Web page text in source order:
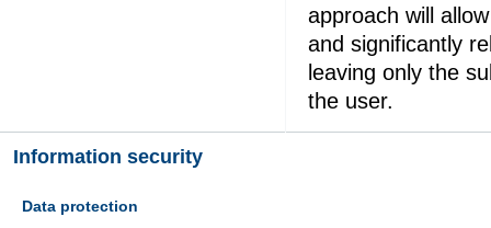
approach will
and significantly
leaving only the
the user.
Information security
Data protection